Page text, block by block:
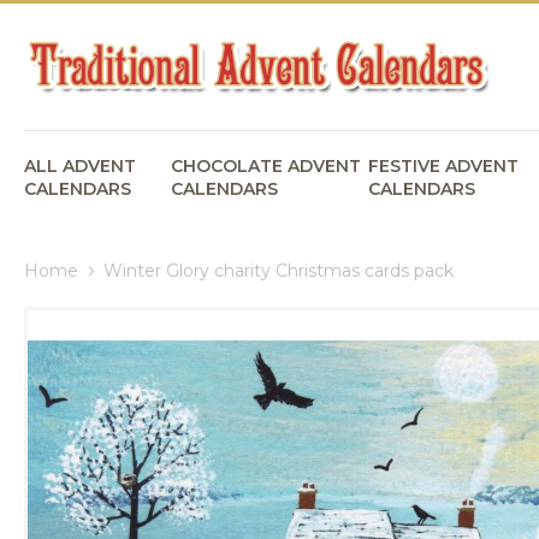
ALL ADVENT
CALENDARS
CHOCOLATE ADVENT
CALENDARS
FESTIVE ADVENT
CALENDARS
Home Winter Glory charity Christmas cards pack
to
the
end
of
the
images
gallery